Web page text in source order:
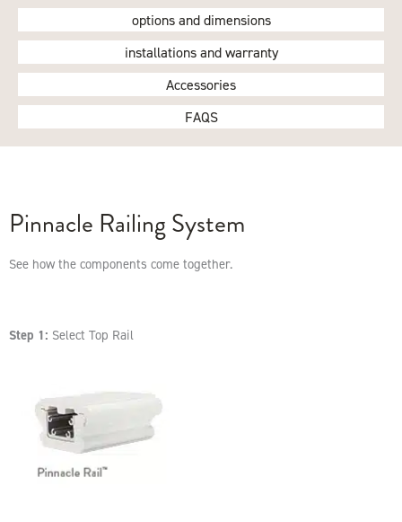
options and dimensions
installations and warranty
Accessories
FAQS
Pinnacle Railing System
See how the components come together.
Step 1: Select Top Rail